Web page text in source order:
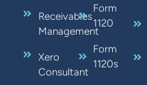
Receivables
Management
Xero
Consultant
Form
1120
Form
1120s